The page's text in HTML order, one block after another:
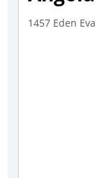
1457 Eden